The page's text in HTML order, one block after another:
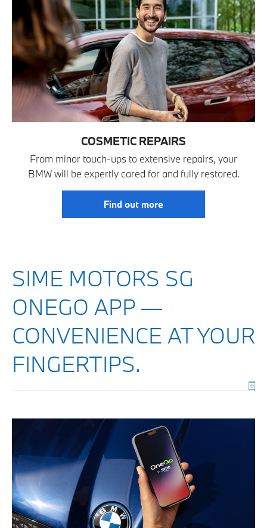
COSMETIC REPAIRS
From minor touch-ups to extensive repairs, your
BMW will be expertly cared for and fully restored.
Find out more
SIME MOTORS SG
ONEGO APP —
CONVENIENCE AT YOUR
FINGERTIPS.